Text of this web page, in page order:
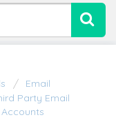
Email
Party Email